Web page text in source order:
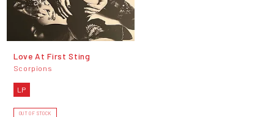
Love At First Sting
Scorpions
LP
OUT OF STOCK